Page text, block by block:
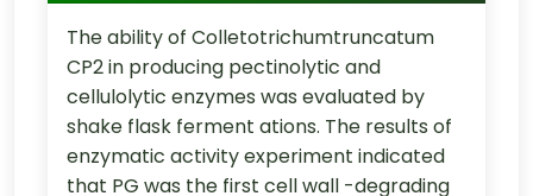
The ability of Colletotrichumtruncatum
CP2 in producing pectinolytic and
cellulolytic enzymes was evaluated by
shake flask ferment ations. The results of
enzymatic activity experiment indicated
that PG was the first cell wall -degrading